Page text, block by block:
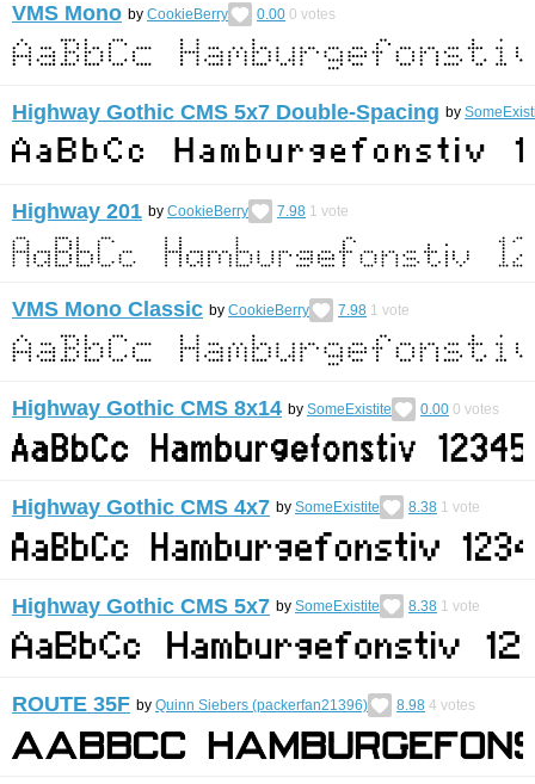
VMS Mono by CookieBerry 0.00 0 votes
Highway Gothic CMS 5x7 Double-Spacing by
Highway 201 by CookieBerry 7.98 1 vote
VMS Mono Classic by CookieBerry 7.98 1 vote
Highway Gothic CMS 8x14 by SomeExistite 0.00 0 votes
Highway Gothic CMS 4x7 by SomeExistite 8.38 1 vote
Highway Gothic CMS 5x7 by SomeExistite 8.38 1 vote
ROUTE 35F by Quinn Siebers (packerfan21396) 8.98 4 votes